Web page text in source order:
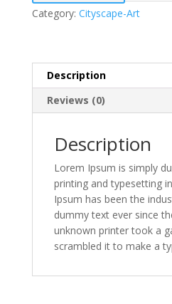
Category: Cityscape-Art
Description
Reviews (0)
Description
Lorem Ipsum is simply
printing and typesetting
Ipsum has been the
dummy text ever since
unknown printer took a
scrambled it to make a